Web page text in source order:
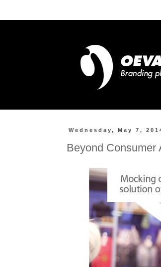
Wednesday, May 7,
Beyond Consumer